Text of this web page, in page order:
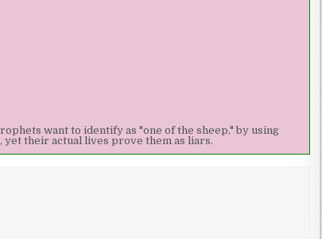
want to identify as "one of the sheep," by using
yet their actual lives prove them as liars.